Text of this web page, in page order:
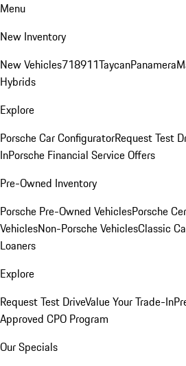
Menu
New Inventory
New Vehicles718911TaycanPanamera
Hybrids
Explore
Porsche Car ConfiguratorRequest Test
InPorsche Financial Service Offers
Pre-Owned Inventory
Porsche Pre-Owned VehiclesPorsche
VehiclesNon-Porsche VehiclesClassic
Loaners
Explore
Request Test DriveValue Your Trade-In
Approved CPO Program
Our Specials